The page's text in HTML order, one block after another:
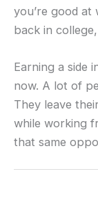
you’re good at
back in
Earning a side
now. A lot of
They leave
while working
that same